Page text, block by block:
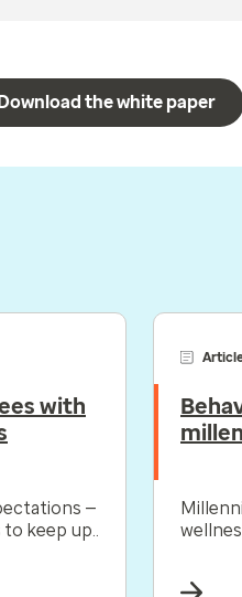
the white paper
with
—
keep up..